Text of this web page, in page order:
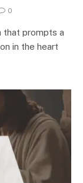
0
that prompts a
in the heart